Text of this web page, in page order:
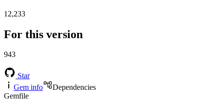
12,233
For this version
943
Star
Gem info
Dependencies
Gemfile